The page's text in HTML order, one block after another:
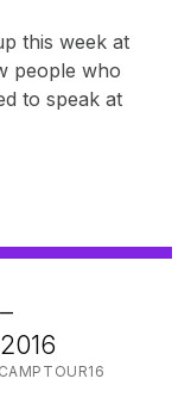
this week at
people who
to speak at